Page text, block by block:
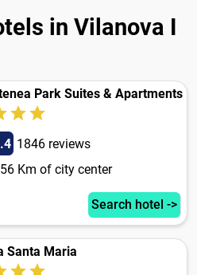
in Vilanova I
Park Suites & Apartments
1846 reviews
Km of city center
Search hotel ->
Santa Maria